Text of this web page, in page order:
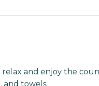
and enjoy the
and towels.